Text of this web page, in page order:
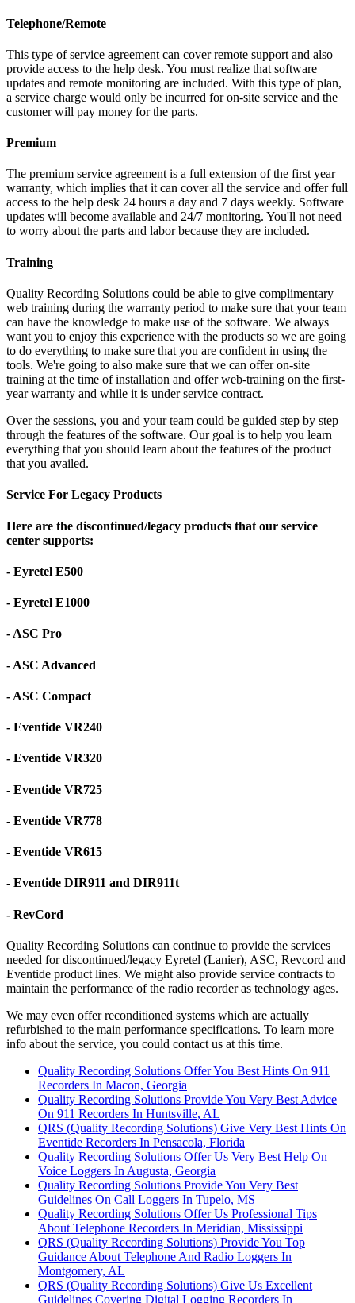
Telephone/Remote
This type of service agreement can cover remote support and also
provide access to the help desk. You must realize that software
updates and remote monitoring are included. With this type of plan,
a service charge would only be incurred for on-site service and the
customer will pay money for the parts.
Premium
The premium service agreement is a full extension of the first year
warranty, which implies that it can cover all the service and offer full
access to the help desk 24 hours a day and 7 days weekly. Software
updates will become available and 24/7 monitoring. You'll not need
to worry about the parts and labor because they are included.
Training
Quality Recording Solutions could be able to give complimentary
web training during the warranty period to make sure that your team
can have the knowledge to make use of the software. We always
want you to enjoy this experience with the products so we are going
to do everything to make sure that you are confident in using the
tools. We're going to also make sure that we can offer on-site
training at the time of installation and offer web-training on the first-
year warranty and while it is under service contract.
Over the sessions, you and your team could be guided step by step
through the features of the software. Our goal is to help you learn
everything that you should learn about the features of the product
that you availed.
Service For Legacy Products
Here are the discontinued/legacy products that our service
center supports:
- Eyretel E500
- Eyretel E1000
- ASC Pro
- ASC Advanced
- ASC Compact
- Eventide VR240
- Eventide VR320
- Eventide VR725
- Eventide VR778
- Eventide VR615
- Eventide DIR911 and DIR911t
- RevCord
Quality Recording Solutions can continue to provide the services
needed for discontinued/legacy Eyretel (Lanier), ASC, Revcord and
Eventide product lines. We might also provide service contracts to
maintain the performance of the radio recorder as technology ages.
We may even offer reconditioned systems which are actually
refurbished to the main performance specifications. To learn more
info about the service, you could contact us at this time.
Quality Recording Solutions Offer You Best Hints On 911
Recorders In Macon, Georgia
Quality Recording Solutions Provide You Very Best Advice
On 911 Recorders In Huntsville, AL
QRS (Quality Recording Solutions) Give Very Best Hints On
Eventide Recorders In Pensacola, Florida
Quality Recording Solutions Offer Us Very Best Help On
Voice Loggers In Augusta, Georgia
Quality Recording Solutions Provide You Very Best
Guidelines On Call Loggers In Tupelo, MS
Quality Recording Solutions Offer Us Professional Tips
About Telephone Recorders In Meridian, Mississippi
QRS (Quality Recording Solutions) Provide You Top
Guidance About Telephone And Radio Loggers In
Montgomery, AL
QRS (Quality Recording Solutions) Give Us Excellent
Guidelines Covering Digital Logging Recorders In